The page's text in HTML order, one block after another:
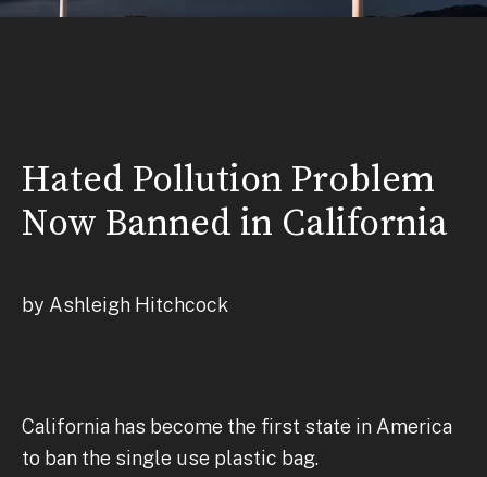
Hated Pollution Problem
Now Banned in California
by Ashleigh Hitchcock
California has become the first state in America
to ban the single use plastic bag.